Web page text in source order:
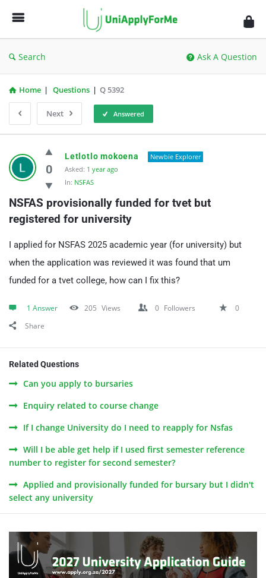
UniApplyForMe
Answers
Search Ask A Question
Home | Questions | Q 5392
Next Answered
UniApplyForMe
Answers
Latest
Questions
0
Letlotlo mokoena
Newbie Explorer
Asked: 1 year ago
In: NSFAS
NSFAS provisionally funded for tvet but
registered for university
I applied for NSFAS 2025 academic year (for university) but
when the application was reviewed it was found that um
funded for a tvet college, how can I fix this?
1 Answer 205 Views 0 Followers
0
Share
Related Questions
Can you apply to bursaries
Enquiry related to course change
If I change University do I need to reapply for Nsfas
Will I be able get help if I used first semester reference
number to register for second semester?
Applied and provisionally funded for bursary but I didn't
select any university